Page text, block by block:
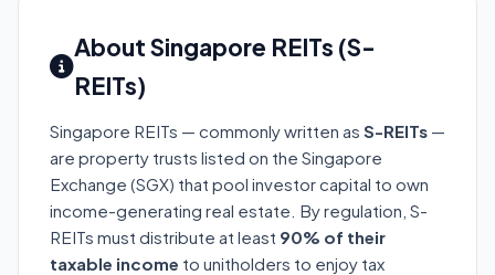
About Singapore REITs (S-
REITs)
Singapore REITs — commonly written as S-REITs —
are property trusts listed on the Singapore
Exchange (SGX) that pool investor capital to own
income-generating real estate. By regulation, S-
REITs must distribute at least 90% of their
taxable income to unitholders to enjoy tax